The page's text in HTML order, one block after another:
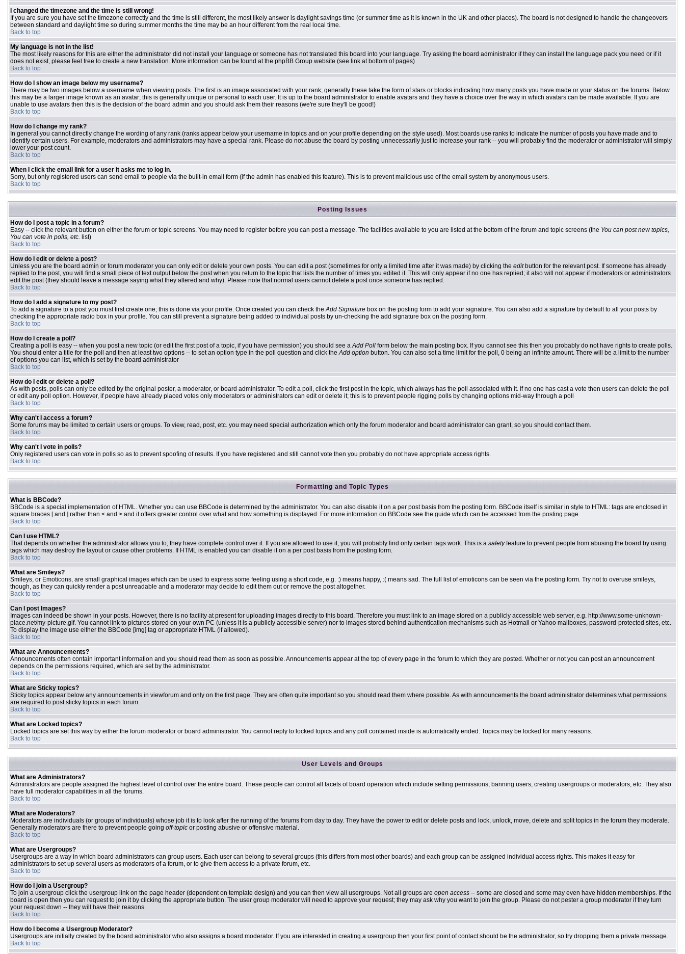
I changed the timezone and the time is still wrong!
If you are sure you have set the timezone correctly and the time is still different, the most likely answer is daylight savings time (or summer time as it is known in the UK and other places). The board is not designed to handle the changeovers
between standard and daylight time so during summer months the time may be an hour different from the real local time.
Back to top
My language is not in the list!
The most likely reasons for this are either the administrator did not install your language or someone has not translated this board into your language. Try asking the board administrator if they can install the language pack you need or if it
does not exist, please feel free to create a new translation. More information can be found at the phpBB Group website (see link at bottom of pages)
Back to top
How do I show an image below my username?
There may be two images below a username when viewing posts. The first is an image associated with your rank; generally these take the form of stars or blocks indicating how many posts you have made or your status on the forums. Below
this may be a larger image known as an avatar; this is generally unique or personal to each user. It is up to the board administrator to enable avatars and they have a choice over the way in which avatars can be made available. If you are
unable to use avatars then this is the decision of the board admin and you should ask them their reasons (we're sure they'll be good!)
Back to top
How do I change my rank?
In general you cannot directly change the wording of any rank (ranks appear below your username in topics and on your profile depending on the style used). Most boards use ranks to indicate the number of posts you have made and to
identify certain users. For example, moderators and administrators may have a special rank. Please do not abuse the board by posting unnecessarily just to increase your rank -- you will probably find the moderator or administrator will simply
lower your post count.
Back to top
When I click the email link for a user it asks me to log in.
Sorry, but only registered users can send email to people via the built-in email form (if the admin has enabled this feature). This is to prevent malicious use of the email system by anonymous users.
Back to top
Posting Issues
How do I post a topic in a forum?
Easy -- click the relevant button on either the forum or topic screens. You may need to register before you can post a message. The facilities available to you are listed at the bottom of the forum and topic screens (the You can post new topics,
You can vote in polls, etc. list)
Back to top
How do I edit or delete a post?
Unless you are the board admin or forum moderator you can only edit or delete your own posts. You can edit a post (sometimes for only a limited time after it was made) by clicking the editbutton for the relevant post. If someone has already
replied to the post, you will find a small piece of text output below the post when you return to the topic that lists the number of times you edited it. This will only appear if no one has replied; it also will not appear if moderators or administrators
edit the post (they should leave a message saying what they altered and why). Please note that normal users cannot delete a post once someone has replied.
Back to top
How do I add a signature to my post?
To add a signature to a post you must first create one; this is done via your profile. Once created you can check theAdd Signature box on the posting form to add your signature. You can also add a signature by default to all your posts by
checking the appropriate radio box in your profile. You can still prevent a signature being added to individual posts by un-checking the add signature box on the posting form.
Back to top
How do I create a poll?
Creating a poll is easy -- when you post a new topic (or edit the first post of a topic, if you have permission) you should see aAdd Poll form below the main posting box. If you cannot see this then you probably do not have rights to create polls.
You should enter a title for the poll and then at least two options -- to set an option type in the poll question and click theAdd option button. You can also set a time limit for the poll, 0 being an infinite amount. There will be a limit to the number
of options you can list, which is set by the board administrator
Back to top
How do I edit or delete a poll?
As with posts, polls can only be edited by the original poster, a moderator, or board administrator. To edit a poll, click the first post in the topic, which always has the poll associated with it. If no one has cast a vote then users can delete the poll
or edit any poll option. However, if people have already placed votes only moderators or administrators can edit or delete it; this is to prevent people rigging polls by changing options mid-way through a poll
Back to top
Why can't I access a forum?
Some forums may be limited to certain users or groups. To view, read, post, etc. you may need special authorization which only the forum moderator and board administrator can grant, so you should contact them.
Back to top
Why can't I vote in polls?
Only registered users can vote in polls so as to prevent spoofing of results. If you have registered and still cannot vote then you probably do not have appropriate access rights.
Back to top
Formatting and Topic Types
What is BBCode?
BBCode is a special implementation of HTML. Whether you can use BBCode is determined by the administrator. You can also disable it on a per post basis from the posting form. BBCode itself is similar in style to HTML: tags are enclosed in
square braces [ and ] rather than < and > and it offers greater control over what and how something is displayed. For more information on BBCode see the guide which can be accessed from the posting page.
Back to top
Can I use HTML?
That depends on whether the administrator allows you to; they have complete control over it. If you are allowed to use it, you will probably find only certain tags work. This is a safetyfeature to prevent people from abusing the board by using
tags which may destroy the layout or cause other problems. If HTML is enabled you can disable it on a per post basis from the posting form.
Back to top
What are Smileys?
Smileys, or Emoticons, are small graphical images which can be used to express some feeling using a short code, e.g. :) means happy, :( means sad. The full list of emoticons can be seen via the posting form. Try not to overuse smileys,
though, as they can quickly render a post unreadable and a moderator may decide to edit them out or remove the post altogether.
Back to top
Can I post Images?
Images can indeed be shown in your posts. However, there is no facility at present for uploading images directly to this board. Therefore you must link to an image stored on a publicly accessible web server, e.g. http://www.some-unknown-
place.net/my-picture.gif. You cannot link to pictures stored on your own PC (unless it is a publicly accessible server) nor to images stored behind authentication mechanisms such as Hotmail or Yahoo mailboxes, password-protected sites, etc.
To display the image use either the BBCode [img] tag or appropriate HTML (if allowed).
Back to top
What are Announcements?
Announcements often contain important information and you should read them as soon as possible. Announcements appear at the top of every page in the forum to which they are posted. Whether or not you can post an announcement
depends on the permissions required, which are set by the administrator.
Back to top
What are Sticky topics?
Sticky topics appear below any announcements in viewforum and only on the first page. They are often quite important so you should read them where possible. As with announcements the board administrator determines what permissions
are required to post sticky topics in each forum.
Back to top
What are Locked topics?
Locked topics are set this way by either the forum moderator or board administrator. You cannot reply to locked topics and any poll contained inside is automatically ended. Topics may be locked for many reasons.
Back to top
User Levels and Groups
What are Administrators?
Administrators are people assigned the highest level of control over the entire board. These people can control all facets of board operation which include setting permissions, banning users, creating usergroups or moderators, etc. They also
have full moderator capabilities in all the forums.
Back to top
What are Moderators?
Moderators are individuals (or groups of individuals) whose job it is to look after the running of the forums from day to day. They have the power to edit or delete posts and lock, unlock, move, delete and split topics in the forum they moderate.
Generally moderators are there to prevent people going off-topic or posting abusive or offensive material.
Back to top
What are Usergroups?
Usergroups are a way in which board administrators can group users. Each user can belong to several groups (this differs from most other boards) and each group can be assigned individual access rights. This makes it easy for
administrators to set up several users as moderators of a forum, or to give them access to a private forum, etc.
Back to top
How do I join a Usergroup?
To join a usergroup click the usergroup link on the page header (dependent on template design) and you can then view all usergroups. Not all groups are open access -- some are closed and some may even have hidden memberships. If the
board is open then you can request to join it by clicking the appropriate button. The user group moderator will need to approve your request; they may ask why you want to join the group. Please do not pester a group moderator if they turn
your request down -- they will have their reasons.
Back to top
How do I become a Usergroup Moderator?
Usergroups are initially created by the board administrator who also assigns a board moderator. If you are interested in creating a usergroup then your first point of contact should be the administrator, so try dropping them a private message.
Back to top